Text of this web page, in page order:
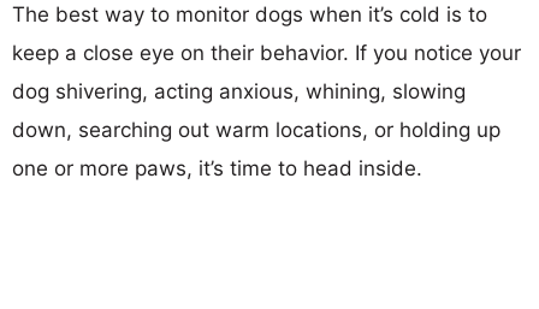
The best way to monitor dogs when it’s cold is to
keep a close eye on their behavior. If you notice your
dog shivering, acting anxious, whining, slowing
down, searching out warm locations, or holding up
one or more paws, it’s time to head inside.